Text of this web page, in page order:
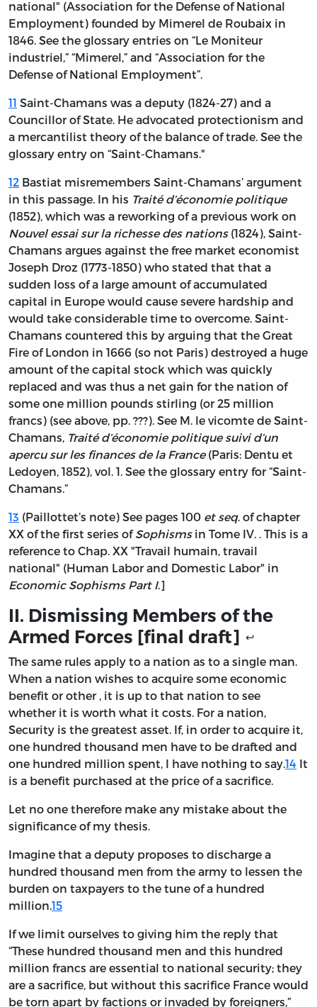
national" (Association for the Defense of National
Employment) founded by Mimerel de Roubaix in
1846. See the glossary entries on “Le Moniteur
industriel,” “Mimerel,” and “Association for the
Defense of National Employment”.
11 Saint-Chamans was a deputy (1824-27) and a
Councillor of State. He advocated protectionism and
a mercantilist theory of the balance of trade. See the
glossary entry on “Saint-Chamans."
12 Bastiat misremembers Saint-Chamans’ argument
in this passage. In his Traité d’économie politique
(1852), which was a reworking of a previous work on
Nouvel essai sur la richesse des nations(1824), Saint-
Chamans argues against the free market economist
Joseph Droz (1773-1850) who stated that that a
sudden loss of a large amount of accumulated
capital in Europe would cause severe hardship and
would take considerable time to overcome. Saint-
Chamans countered this by arguing that the Great
Fire of London in 1666 (so not Paris) destroyed a huge
amount of the capital stock which was quickly
replaced and was thus a net gain for the nation of
some one million pounds stirling (or 25 million
francs) (see above, pp. ???). See M. le vicomte de Saint-
Chamans, Traité d’économie politique suivi d’un
apercu sur les finances de la France(Paris: Dentu et
Ledoyen, 1852), vol. 1. See the glossary entry for “Saint-
Chamans.”
13 (Paillottet’s note) See pages 100 et seq. of chapter
XX of the first series ofSophismsin Tome IV. . This is a
reference to Chap. XX "Travail humain, travail
national" (Human Labor and Domestic Labor" in
Economic Sophisms Part I.]
II. Dismissing Members of the
Armed Forces [final draft] ↩
The same rules apply to a nation as to a single man.
When a nation wishes to acquire some economic
benefit or other , it is up to that nation to see
whether it is worth what it costs. For a nation,
Security is the greatest asset. If, in order to acquire it,
one hundred thousand men have to be drafted and
one hundred million spent, I have nothing to say.14 It
is a benefit purchased at the price of a sacrifice.
Let no one therefore make any mistake about the
significance of my thesis.
Imagine that a deputy proposes to discharge a
hundred thousand men from the army to lessen the
burden on taxpayers to the tune of a hundred
million.15
If we limit ourselves to giving him the reply that
“These hundred thousand men and this hundred
million francs are essential to national security; they
are a sacrifice, but without this sacrifice France would
be torn apart by factions or invaded by foreigners,”